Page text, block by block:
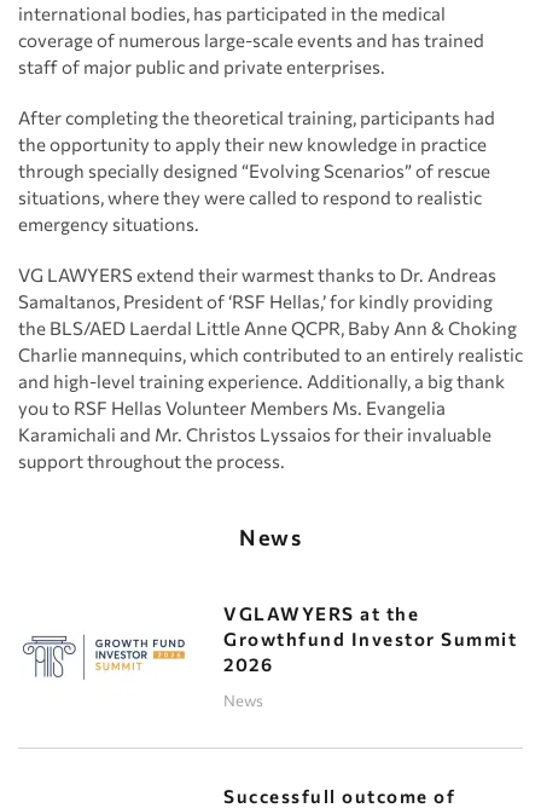
international bodies, has participated in the medical
coverage of numerous large-scale events and has trained
staff of major public and private enterprises.
After completing the theoretical training, participants had
the opportunity to apply their new knowledge in practice
through specially designed “Evolving Scenarios” of rescue
situations, where they were called to respond to realistic
emergency situations.
VG LAWYERS extend their warmest thanks to Dr. Andreas
Samaltanos, President of ‘RSF Hellas,’ for kindly providing
the BLS/AED Laerdal Little Anne QCPR, Baby Ann & Choking
Charlie mannequins, which contributed to an entirely realistic
and high-level training experience. Additionally, a big thank
you to RSF Hellas Volunteer Members Ms. Evangelia
Karamichali and Mr. Christos Lyssaios for their invaluable
support throughout the process.
News
VGLAWYERS at the
Growthfund Investor Summit
2026
News
Successfull outcome of